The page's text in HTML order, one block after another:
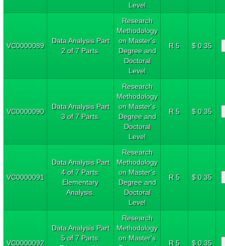
Level
VC0000089
Data Analysis Part
2 of 7 Parts.
Research
Methodology
on Master's
Degree and
Doctoral
Level
R 5 $ 0.35
VC0000090
Data Analysis Part
3 of 7 Parts.
Research
Methodology
on Master's
Degree and
Doctoral
Level
R 5 $ 0.35
VC0000091
Data Analysis Part
4 of 7 Parts:
Elementary
Analysis.
Research
Methodology
on Master's
Degree and
Doctoral
Level
R 5 $ 0.35
VC0000092
Data Analysis Part
5 of 7 Parts:
Research
Methodology
on Master's
R 5 $ 0.35